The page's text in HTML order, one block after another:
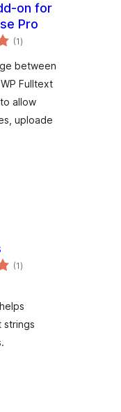
on for
Pro
(1total
ratings
)
between
Fulltext
allow
uploade
(1total
ratings
)
strings